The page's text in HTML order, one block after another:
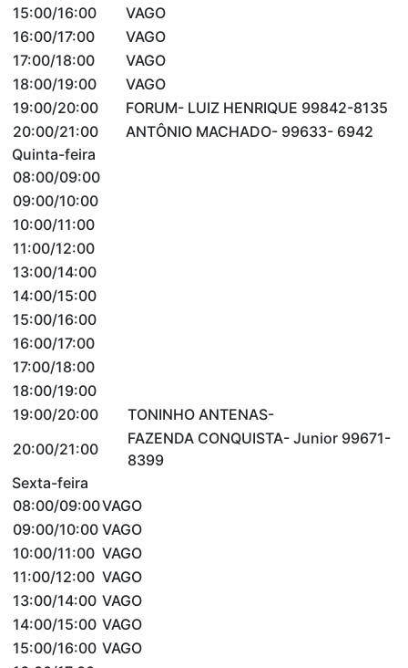
15:00/16:00
VAGO
16:00/17:00
VAGO
17:00/18:00
VAGO
18:00/19:00
VAGO
19:00/20:00
FORUM- LUIZ HENRIQUE 99842-8135
20:00/21:00
ANTÔNIO MACHADO- 99633- 6942
Quinta-feira
08:00/09:00
09:00/10:00
10:00/11:00
11:00/12:00
13:00/14:00
14:00/15:00
15:00/16:00
16:00/17:00
17:00/18:00
18:00/19:00
19:00/20:00
TONINHO ANTENAS-
20:00/21:00
FAZENDA CONQUISTA- Junior 99671-
8399
Sexta-feira
08:00/09:00VAGO
09:00/10:00 VAGO
10:00/11:00 VAGO
11:00/12:00 VAGO
13:00/14:00 VAGO
14:00/15:00 VAGO
15:00/16:00 VAGO